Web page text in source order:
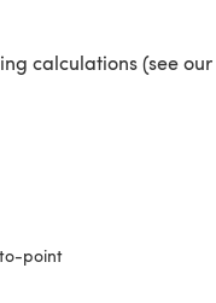
calculations (see our
point